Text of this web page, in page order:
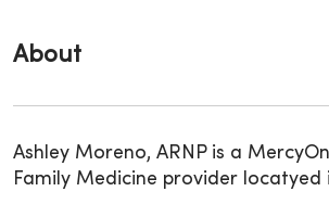
About
Ashley Moreno, ARNP is a
Family Medicine provider locatyed